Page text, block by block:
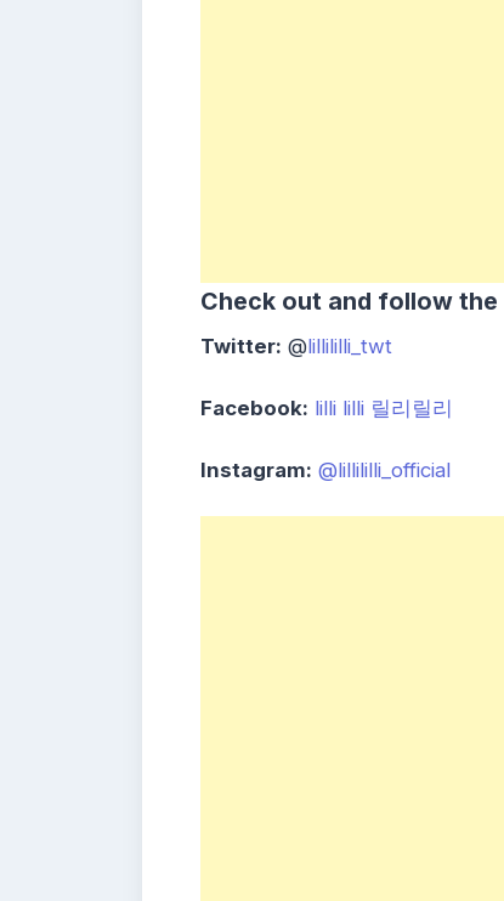
Check out and follow the
Twitter: @lillililli_twt
Facebook: lilli lilli 릴리릴리
Instagram: @lillililli_official